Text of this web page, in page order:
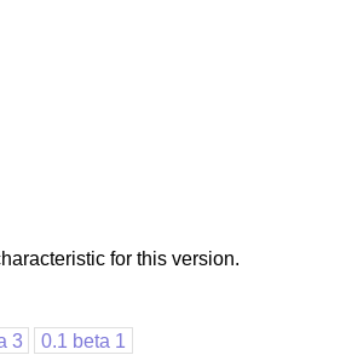
for this version.
3 0.1 beta 1